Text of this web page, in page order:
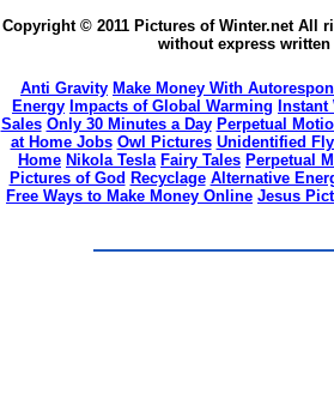
Copyright © 2011 Pictures of Winter.net All
without express
Anti Gravity Make Money With
Energy Impacts of Global Warming
Sales Only 30 Minutes a Day Perpetual
at Home Jobs Owl Pictures Unidentified
Home Nikola Tesla Fairy Tales Perpetual
Pictures of God Recyclage Alternative
Free Ways to Make Money Online Jesus